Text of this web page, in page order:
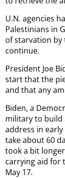
U.N. agencies
Palestinians in
of starvation
continue.
President Joe
start that the
and that any
Biden, a
military to build
address in
take about 60
took a bit
carrying aid for
May 17.